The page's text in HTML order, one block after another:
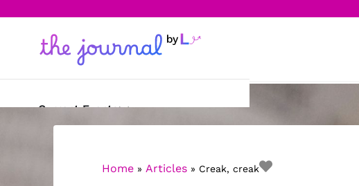
Current Events
Home» Articles» Creak, creak